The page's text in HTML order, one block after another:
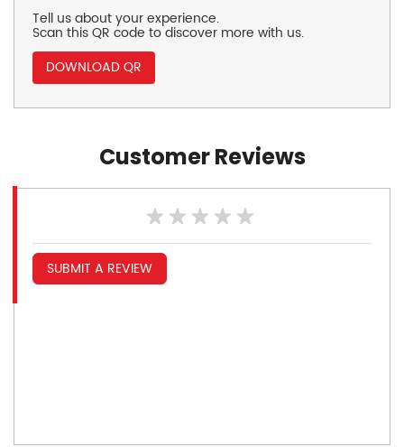
Tell us about your experience.
Scan this QR code to discover more with us.
DOWNLOAD QR
Customer Reviews
SUBMIT A REVIEW